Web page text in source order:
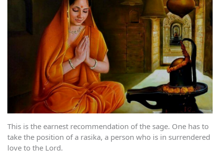
This is the earnest recommendation of the sage. One has to
take the position of a rasika, a person who is in surrendered
love to the Lord.